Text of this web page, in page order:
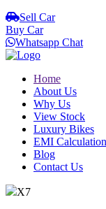
Sell Car
Buy Car
Whatsapp Chat
Home
About Us
Why Us
View Stock
Luxury Bikes
EMI Calculation
Blog
Contact Us
X7